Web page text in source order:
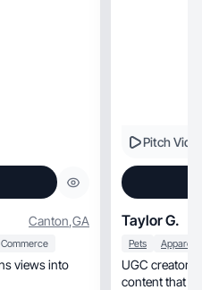
Canton,GA
Pitch
Taylor G.
Pets
UGC creator
content that